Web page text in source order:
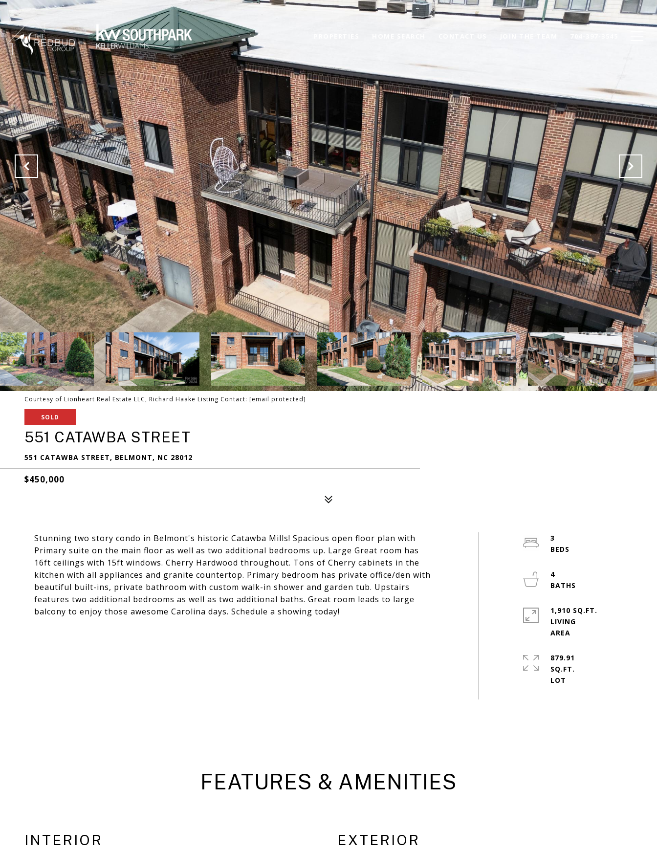
Courtesy of Lionheart Real Estate LLC, Richard Haake Listing Contact: [email protected]
SOLD
551 CATAWBA STREET
551 CATAWBA STREET, BELMONT, NC 28012
$450,000
Stunning two story condo in Belmont's historic Catawba Mills! Spacious open floor plan with
Primary suite on the main floor as well as two additional bedrooms up. Large Great room has
16ft ceilings with 15ft windows. Cherry Hardwood throughout. Tons of Cherry cabinets in the
kitchen with all appliances and granite countertop. Primary bedroom has private office/den with
beautiful built-ins, private bathroom with custom walk-in shower and garden tub. Upstairs
features two additional bedrooms as well as two additional baths. Great room leads to large
balcony to enjoy those awesome Carolina days. Schedule a showing today!
3
4
1,910 SQ.FT.
LIVING
879.91
SQ.FT.
FEATURES & AMENITIES
INTERIOR EXTERIOR